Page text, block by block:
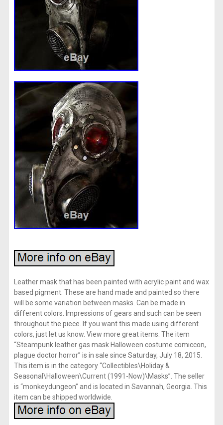
Leather mask that has been painted with acrylic paint and wax
based pigment. These are hand made and painted so there
will be some variation between masks. Can be made in
different colors. Impressions of gears and such can be seen
throughout the piece. If you want this made using different
colors, just let us know. View more great items. The item
“Steampunk leather gas mask Halloween costume comiccon,
plague doctor horror” is in sale since Saturday, July 18, 2015.
This item is in the category “Collectibles\Holiday &
Seasonal\Halloween\Current (1991-Now)\Masks”. The seller
is “monkeydungeon” and is located in Savannah, Georgia. This
item can be shipped worldwide.